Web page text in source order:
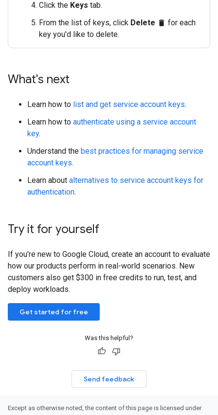
Click the Keys tab.
From the list of keys, click Delete delete for each
key you'd like to delete.
What's next
Learn how to list and get service account keys.
Learn how to authenticate using a service account
key.
Understand the best practices for managing service
account keys.
Learn about alternatives to service account keys for
authentication.
Try it for yourself
If you're new to Google Cloud, create an account to evaluate
how our products perform in real-world scenarios. New
customers also get $300 in free credits to run, test, and
deploy workloads.
Get started for free
Was this helpful?
Send feedback
Except as otherwise noted, the content of this page is licensed under